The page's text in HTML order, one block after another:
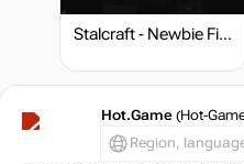
Stalcraft - Newbie Fighter
Hot.Game (Hot-
Region,